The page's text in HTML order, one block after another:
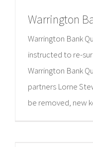
Warrington
Warrington Bank
instructed to re-
Warrington Bank
partners Lorne
be removed, new